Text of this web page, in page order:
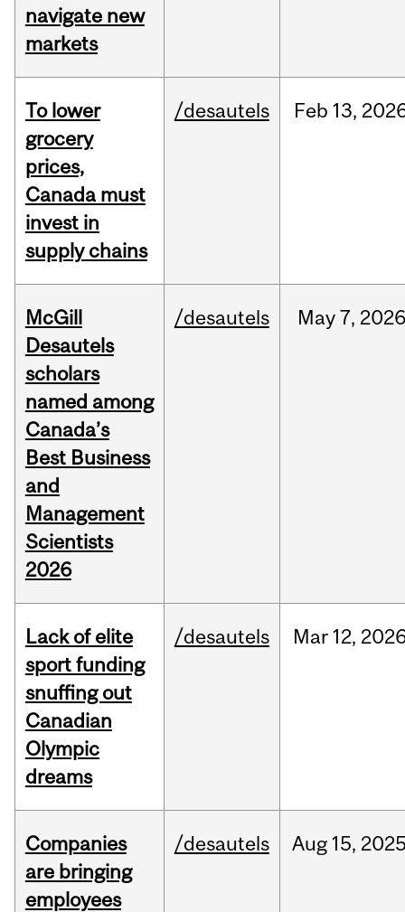
navigate new
markets
To lower
grocery
prices,
Canada must
invest in
supply chains
/desautels Feb 13,
McGill
Desautels
scholars
named among
Canada’s
Best Business
and
Management
Scientists
2026
/desautels May 7, 2026
Lack of elite
sport funding
snuffing out
Canadian
Olympic
dreams
/desautels Mar 12,
Companies
are bringing
employees
/desautels Aug 15,